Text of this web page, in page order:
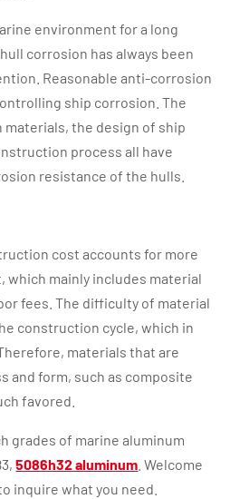
environment for a long
corrosion has always been
Reasonable anti-corrosion
ship corrosion. The
the design of ship
process all have
resistance of the hulls.
cost accounts for more
which mainly includes material
fees. The difficulty of material
construction cycle, which in
materials that are
and form, such as composite
favored.
grades of marine aluminum
5086h32 aluminum . Welcome
inquire what you need.